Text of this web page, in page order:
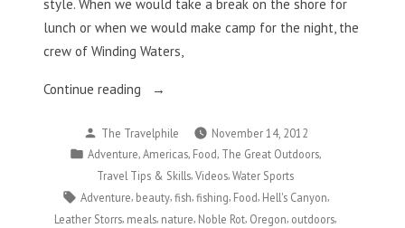
style. When we would take a break on the shore for
lunch or when we would make camp for the night, the
crew of Winding Waters,
Continue reading
“Food,
and
Frankenfish
on
the
Posted
by
The Travelphile
November 14, 2012
Posted
Adventure Americas Food The Great Outdoors
Travel Tips & Skills,Videos,Water Sports
Tags:
Adventure, beauty,fish,fishing, Food, Hell's Canyon,
Leather Storrs meals nature Noble Rot Oregon outdoors